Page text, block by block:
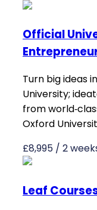
Official
Turn big ideas
University;
from
Oxford
£8,995 / 2
Leaf